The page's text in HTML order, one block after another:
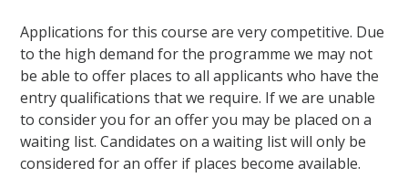
Applications for this course are very competitive. Due
to the high demand for the programme we may not
be able to offer places to all applicants who have the
entry qualifications that we require. If we are unable
to consider you for an offer you may be placed on a
waiting list. Candidates on a waiting list will only be
considered for an offer if places become available.